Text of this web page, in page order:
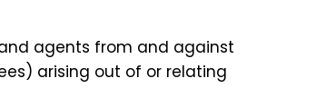
agents from and against
arising out of or relating